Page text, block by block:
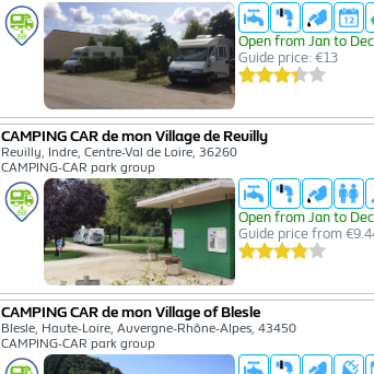
Open from Jan to Dec
Guide price: €13
CAMPING CAR de mon Village de Reuilly
Reuilly, Indre, Centre-Val de Loire, 36260
CAMPING-CAR park group
Open from Jan to Dec
Guide price from
CAMPING CAR de mon Village of Blesle
Blesle, Haute-Loire, Auvergne-Rhône-Alpes, 43450
CAMPING-CAR park group